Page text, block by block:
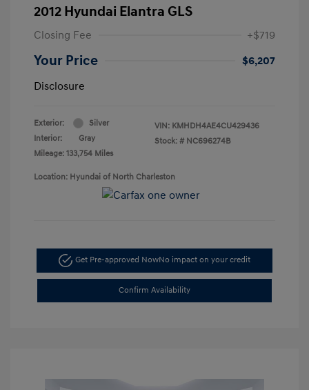
2012 Hyundai Elantra GLS
Closing Fee +$719
Your Price
$6,207
Disclosure
Exterior:
Silver
Interior:
Gray
Mileage: 133,754 Miles
VIN: KMHDH4AE4CU429436
Stock: # NC696274B
Location: Hyundai of North Charleston
Get Pre-approved NowNo impact on your credit
Confirm Availability